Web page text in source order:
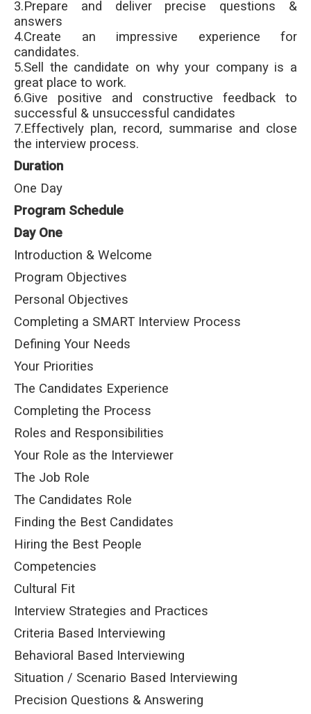
3.Prepare and deliver precise questions &
answers
4.Create an impressive experience for
candidates.
5.Sell the candidate on why your company is a
great place to work.
6.Give positive and constructive feedback to
successful & unsuccessful candidates
7.Effectively plan, record, summarise and close
the interview process.
Duration
One Day
Program Schedule
Day One
Introduction & Welcome
Program Objectives
Personal Objectives
Completing a SMART Interview Process
Defining Your Needs
Your Priorities
The Candidates Experience
Completing the Process
Roles and Responsibilities
Your Role as the Interviewer
The Job Role
The Candidates Role
Finding the Best Candidates
Hiring the Best People
Competencies
Cultural Fit
Interview Strategies and Practices
Criteria Based Interviewing
Behavioral Based Interviewing
Situation / Scenario Based Interviewing
Precision Questions & Answering